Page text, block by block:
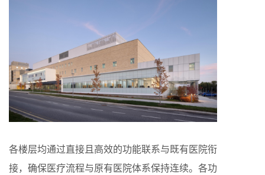
各楼层均通过直接且高效的功能联系与既有医院衔
接，确保医疗流程与原有医院体系保持连续。各功